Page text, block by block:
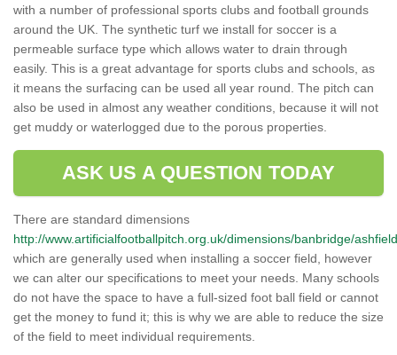
with a number of professional sports clubs and football grounds
around the UK. The synthetic turf we install for soccer is a
permeable surface type which allows water to drain through
easily. This is a great advantage for sports clubs and schools, as
it means the surfacing can be used all year round. The pitch can
also be used in almost any weather conditions, because it will not
get muddy or waterlogged due to the porous properties.
ASK US A QUESTION TODAY
There are standard dimensions
http://www.artificialfootballpitch.org.uk/dimensions/banbridge/
which are generally used when installing a soccer field, however
we can alter our specifications to meet your needs. Many schools
do not have the space to have a full-sized foot ball field or cannot
get the money to fund it; this is why we are able to reduce the size
of the field to meet individual requirements.